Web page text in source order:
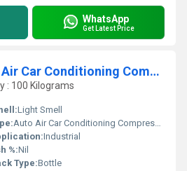
WhatsApp
Get Latest Price
Denki R134A Auto Air Car Conditioning Compressor Oil
: 100 Kilograms
Light Smell
Auto Air Car Conditioning Compressor Oil
Industrial
%:Nil
Type:Bottle